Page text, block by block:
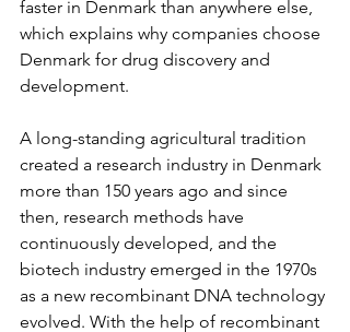
faster in Denmark than anywhere else,
which explains why companies choose
Denmark for drug discovery and
development.
A long-standing agricultural tradition
created a research industry in Denmark
more than 150 years ago and since
then, research methods have
continuously developed, and the
biotech industry emerged in the 1970s
as a new recombinant DNA technology
evolved. With the help of recombinant